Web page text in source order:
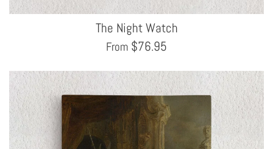
The Night Watch
From $76.95